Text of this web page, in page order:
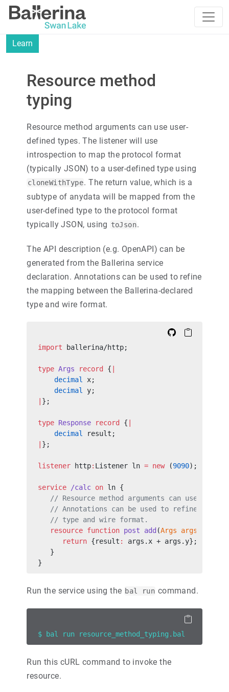
Learn
Resource method
typing
Resource method arguments can use user-
defined types. The listener will use
introspection to map the protocol format
(typically JSON) to a user-defined type using
cloneWithType. The return value, which is a
subtype of anydata will be mapped from the
user-defined type to the protocol format
typically JSON, using toJson.
The API description (e.g. OpenAPI) can be
generated from the Ballerina service
declaration. Annotations can be used to refine
the mapping between the Ballerina-declared
type and wire format.
import ballerina/http;
type Args record {
    decimal
x;
    decimal
y;
};
type Response record {
    decimal
result;
};
listener http: Listener ln = new (9090);
service /calc on ln {
// Resource method arguments can use user-
// Annotations can be used to refine the
   // type and wire format.
   resource
function post add (Args args
      return
{result :
args.x + args.y};
   }
}
Run the service using the bal run command.
$ bal run resource_method_typing.bal
Run this cURL command to invoke the
resource.